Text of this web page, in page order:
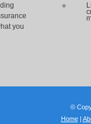
you
©
Home|